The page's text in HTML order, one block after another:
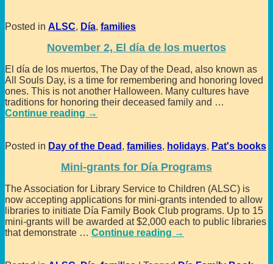
Posted in ALSC, Día, families
November 2, El día de los muertos
El día de los muertos, The Day of the Dead, also known as
All Souls Day, is a time for remembering and honoring loved
ones. This is not another Halloween. Many cultures have
traditions for honoring their deceased family and …
Continue reading →
Posted in Day of the Dead , families, holidays, Pat's books
Mini-grants for Día Programs
The Association for Library Service to Children (ALSC) is
now accepting applications for mini-grants intended to allow
libraries to initiate Día Family Book Club programs. Up to 15
mini-grants will be awarded at $2,000 each to public libraries
that demonstrate … Continue reading →